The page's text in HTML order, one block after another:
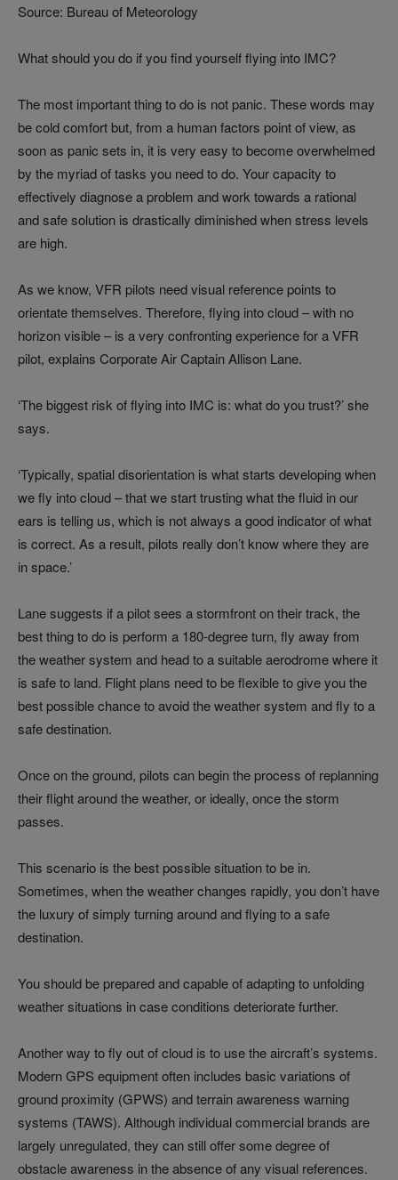
Source: Bureau of Meteorology
What should you do if you find yourself flying into IMC?
The most important thing to do is not panic. These words may
be cold comfort but, from a human factors point of view, as
soon as panic sets in, it is very easy to become overwhelmed
by the myriad of tasks you need to do. Your capacity to
effectively diagnose a problem and work towards a rational
and safe solution is drastically diminished when stress levels
are high.
As we know, VFR pilots need visual reference points to
orientate themselves. Therefore, flying into cloud – with no
horizon visible – is a very confronting experience for a VFR
pilot, explains Corporate Air Captain Allison Lane.
‘The biggest risk of flying into IMC is: what do you trust?’ she
says.
‘Typically, spatial disorientation is what starts developing when
we fly into cloud – that we start trusting what the fluid in our
ears is telling us, which is not always a good indicator of what
is correct. As a result, pilots really don’t know where they are
in space.’
Lane suggests if a pilot sees a stormfront on their track, the
best thing to do is perform a 180-degree turn, fly away from
the weather system and head to a suitable aerodrome where it
is safe to land. Flight plans need to be flexible to give you the
best possible chance to avoid the weather system and fly to a
safe destination.
Once on the ground, pilots can begin the process of replanning
their flight around the weather, or ideally, once the storm
passes.
This scenario is the best possible situation to be in.
Sometimes, when the weather changes rapidly, you don’t have
the luxury of simply turning around and flying to a safe
destination.
You should be prepared and capable of adapting to unfolding
weather situations in case conditions deteriorate further.
Another way to fly out of cloud is to use the aircraft’s systems.
Modern GPS equipment often includes basic variations of
ground proximity (GPWS) and terrain awareness warning
systems (TAWS). Although individual commercial brands are
largely unregulated, they can still offer some degree of
obstacle awareness in the absence of any visual references.